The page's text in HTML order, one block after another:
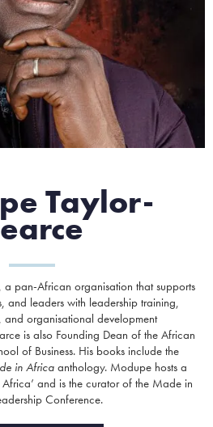
Taylor-
a pan-African organisation that supports
and leaders with leadership training,
organisational development
is also Founding Dean of the African
of Business. His books include the
in Africaanthology. Modupe hosts a
and is the curator of the Made in
Conference.